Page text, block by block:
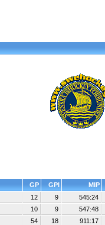
GP GPI MIP
12 9 545:24
10 9 547:48
54 18 911:17